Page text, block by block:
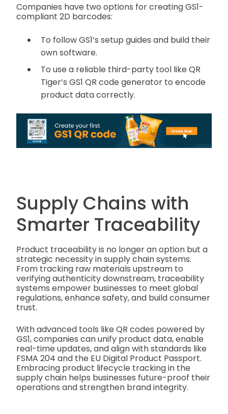
Companies have two options for creating GS1-
compliant 2D barcodes:
To follow GS1’s setup guides and build their
own software.
To use a reliable third-party tool like QR
Tiger’s GS1 QR code generator to encode
product data correctly.
Supply Chains with
Smarter Traceability
Product traceability is no longer an option but a
strategic necessity in supply chain systems.
From tracking raw materials upstream to
verifying authenticity downstream, traceability
systems empower businesses to meet global
regulations, enhance safety, and build consumer
trust.
With advanced tools like QR codes powered by
GS1, companies can unify product data, enable
real-time updates, and align with standards like
FSMA 204 and the EU Digital Product Passport.
Embracing product lifecycle tracking in the
supply chain helps businesses future-proof their
operations and strengthen brand integrity.